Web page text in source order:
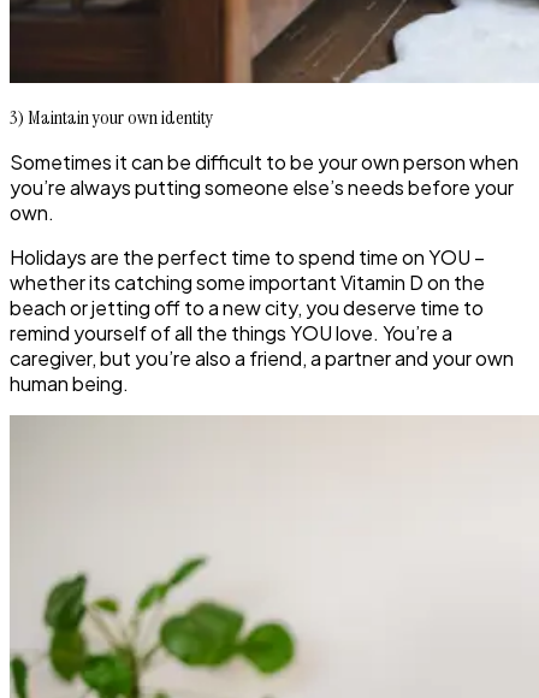
3) Maintain your own identity
Sometimes it can be difficult to be your own person when
you’re always putting someone else’s needs before your
own.
Holidays are the perfect time to spend time on YOU –
whether its catching some important Vitamin D on the
beach or jetting off to a new city, you deserve time to
remind yourself of all the things YOU love. You’re a
caregiver, but you’re also a friend, a partner and your own
human being.